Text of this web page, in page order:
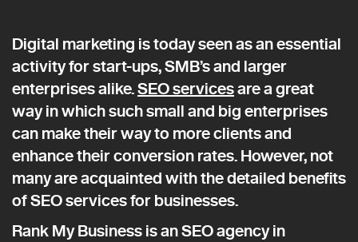
Digital marketing is today seen as an essential
activity for start-ups, SMB’s and larger
enterprises alike.SEO servicesare a great
way in which such small and big enterprises
can make their way to more clients and
enhance their conversion rates. However, not
many are acquainted with the detailed benefits
of SEO services for businesses.
Rank My Business is an SEO agency in